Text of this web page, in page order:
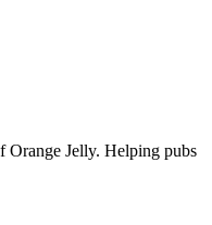
Orange Jelly. Helping pubs